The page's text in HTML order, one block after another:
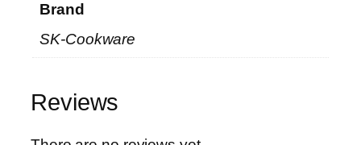
Brand
SK-Cookware
Reviews